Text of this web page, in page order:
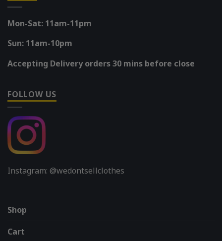
Mon-Sat: 11am-11pm
Sun: 11am-10pm
Accepting Delivery orders 30 mins before close
FOLLOW US
Instagram: @wedontsellclothes
Shop
Cart